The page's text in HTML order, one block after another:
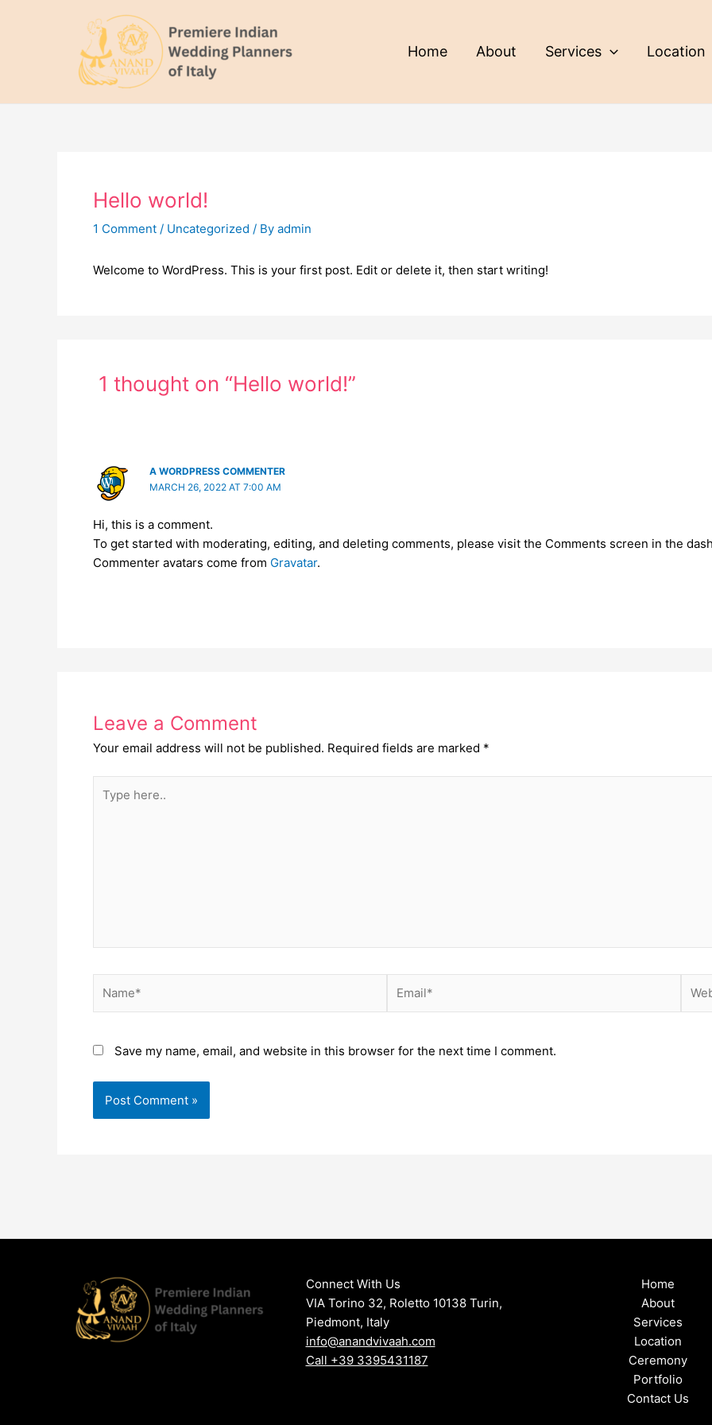
Home About Services Location
Hello world!
1 Comment / Uncategorized / By admin
Welcome to WordPress. This is your first post. Edit or delete it, then start writing!
1 thought on “Hello world!”
A WORDPRESS COMMENTER
MARCH 26, 2022 AT 7:00 AM
Hi, this is a comment.
To get started with moderating, editing, and deleting comments, please visit the Comments screen in the
Commenter avatars come from Gravatar.
Leave a Comment
Your email address will not be published. Required fields are marked *
here..
Save my name, email, and website in this browser for the next time I comment.
Connect With Us
VIA Torino 32, Roletto 10138 Turin,
Piedmont, Italy
info@anandvivaah.com
Call +39 3395431187
Home
About
Services
Location
Ceremony
Portfolio
Contact Us